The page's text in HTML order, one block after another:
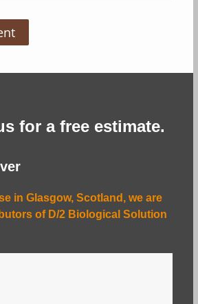
for a free estimate.
in Glasgow, Scotland, we are
of D/2 Biological Solution